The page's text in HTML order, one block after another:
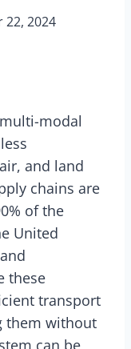
22, 2024
modal
and land
chains are
of the
United
these
transport
them without
can be